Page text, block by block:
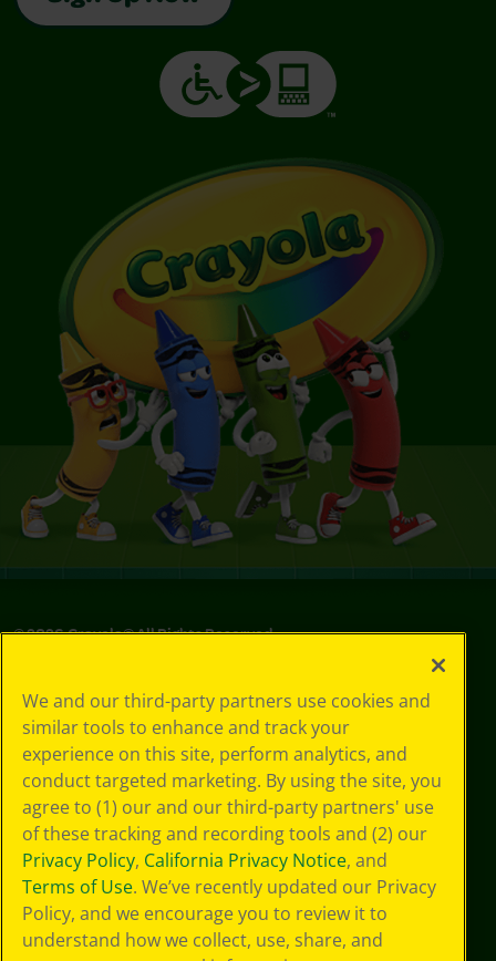
©2026Crayola® All Rights Reserved.
Policy
GDPR
Cookie
Preferences
Terms of Use
Web Accessibility
We and our third-party partners use cookies and
similar tools to enhance and track your
experience on this site, perform analytics, and
conduct targeted marketing. By using the site, you
agree to (1) our and our third-party partners' use
of these tracking and recording tools and (2) our
Privacy Policy, California Privacy Notice, and
Terms of Use. We’ve recently updated our Privacy
Policy, and we encourage you to review it to
understand how we collect, use, share, and